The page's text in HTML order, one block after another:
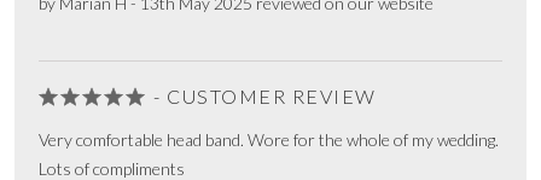
- CUSTOMER REVIEW
Very comfortable head band. Wore for the whole of my wedding.
Lots of compliments